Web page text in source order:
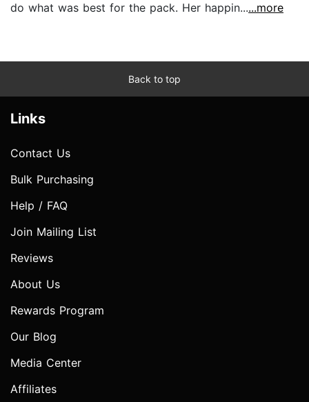
do what was best for the pack. Her happin......more
Back to top
Links
Contact Us
Bulk Purchasing
Help / FAQ
Join Mailing List
Reviews
About Us
Rewards Program
Our Blog
Media Center
Affiliates